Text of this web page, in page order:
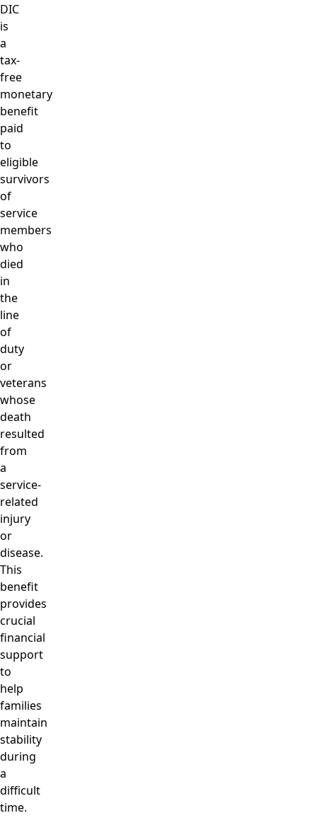
DIC
is
a
tax-
free
monetary
benefit
paid
to
eligible
survivors
of
service
members
who
died
in
the
line
of
duty
or
veterans
whose
death
resulted
from
a
service-
related
injury
or
disease.
This
benefit
provides
crucial
financial
support
to
help
families
maintain
stability
during
a
difficult
time.